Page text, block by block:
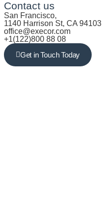
Contact us
San Francisco,
1140 Harrison St, CA 94103
office@execor.com
+1(122)800 88 08
Get in Touch Today